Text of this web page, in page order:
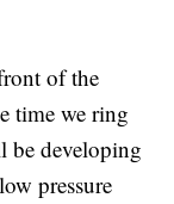
of the
time we ring
be developing
pressure